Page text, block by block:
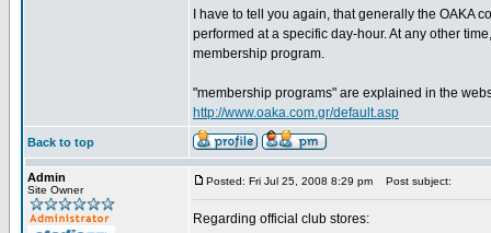
I have to tell you again, that generally the OAKA
performed at a specific day-hour. At any other
membership program.
"membership programs" are explained in the
http://www.oaka.com.gr/default.asp
Back to top
Admin
Site Owner
Posted: Fri Jul 25, 2008 8:29 pm Post subject:
Regarding official club stores: